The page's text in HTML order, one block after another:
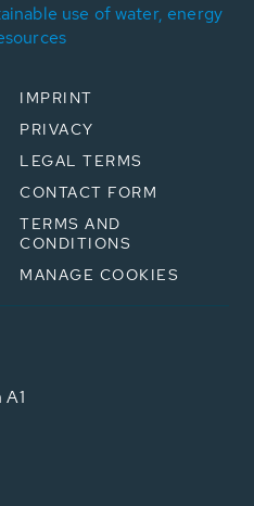
use of water, energy
IMPRINT
PRIVACY
LEGAL TERMS
CONTACT FORM
TERMS AND
CONDITIONS
MANAGE COOKIES